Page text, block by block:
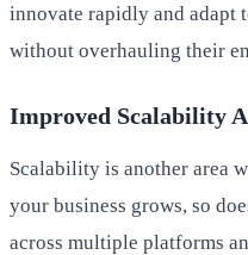
innovate rapidly and adapt
without overhauling their
Improved Scalability
Scalability is another area
your business grows, so
across multiple platforms